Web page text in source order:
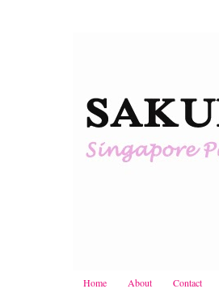
Home About Contact